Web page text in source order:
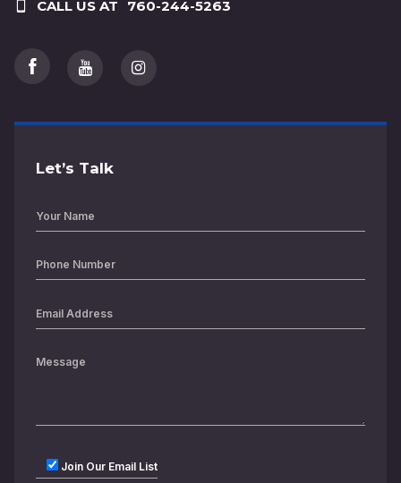
CALL US AT 760-244-5263
Let’s Talk
Join Our Email List